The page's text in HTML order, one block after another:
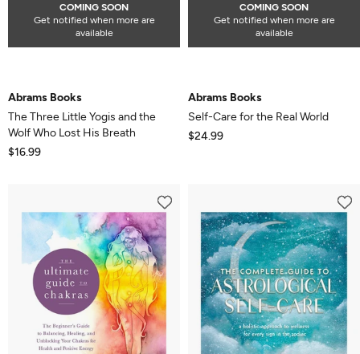
COMING SOON
Get notified when more are
available
Abrams Books
The Three Little Yogis and the
Wolf Who Lost His Breath
$16.99
COMING SOON
Get notified when more are
available
Abrams Books
Self-Care for the Real World
$24.99